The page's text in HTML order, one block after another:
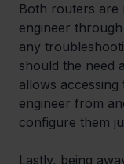
Both routers are
engineer
any
should the need
allows
engineer from
configure them
Lastly, being